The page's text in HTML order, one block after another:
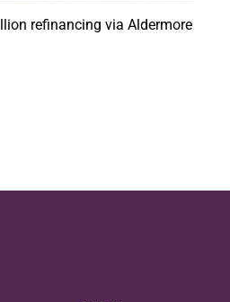
refinancing via Aldermore